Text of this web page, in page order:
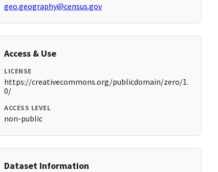
geo.geography@census.gov
Access & Use
LICENSE
https://creativecommons.org/publicdomain/zero/1.
0/
ACCESS LEVEL
non-public
Dataset Information